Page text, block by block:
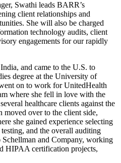
Swathi leads BARR’s
client relationships and
She will also be charged
technology audits, client
engagements for our rapidly
and came to the U.S. to
degree at the University of
on to work for UnitedHealth
where she fell in love with the
healthcare clients against the
over to the client side,
she gained experience selecting
and the overall auditing
and Company, working
HIPAA certification projects,